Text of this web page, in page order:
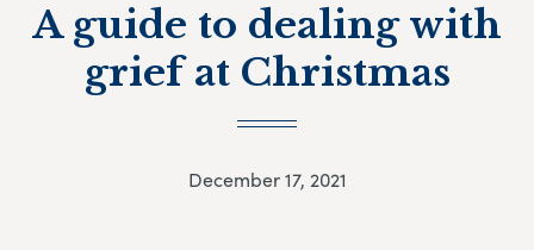
A guide to dealing with
grief at Christmas
December 17, 2021